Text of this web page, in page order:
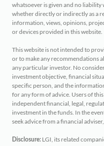
whatsoever is given and no liability
whether directly or indirectly as a
information, views, opinions,
or devices provided in this website.
This website is not intended to
or to make any recommendations
any particular investor. No
investment objective, financial
specific person, and the
for any form of advice. Users of
independent financial, legal,
investment in the funds. In the
seek advice from a financial
Disclosure: LGI, its related